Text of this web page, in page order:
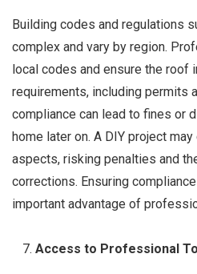
Building codes and regulations
complex and vary by region.
local codes and ensure the roof
requirements, including permits
compliance can lead to fines or
home later on. A DIY project
aspects, risking penalties and
corrections. Ensuring
important advantage of
Access to Professional